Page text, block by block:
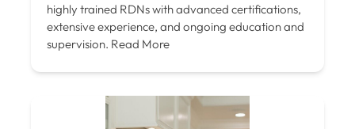
highly trained RDNs with advanced certifications,
extensive experience, and ongoing education and
supervision. Read More